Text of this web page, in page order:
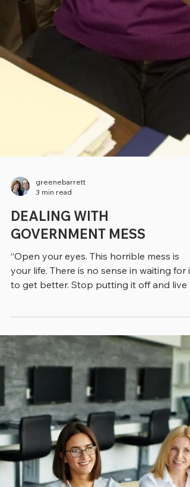
greenebarrett
GOVERNMENT MESS
“Open your eyes. This horrible mess is
to get better. Stop putting it off and live
book that was published in late 2003.
Though the wording is kind of extreme,
think that a somewhat similar sentiment
applies to city, county and state
government. As good ideas wend their
way to fruition, they’re going to encounter
the unexpected, like it or not. If leaders
expect a neat predictable una